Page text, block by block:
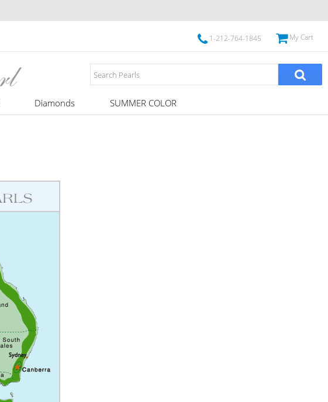
1-212-764-1845 My Cart
Diamonds SUMMER COLOR